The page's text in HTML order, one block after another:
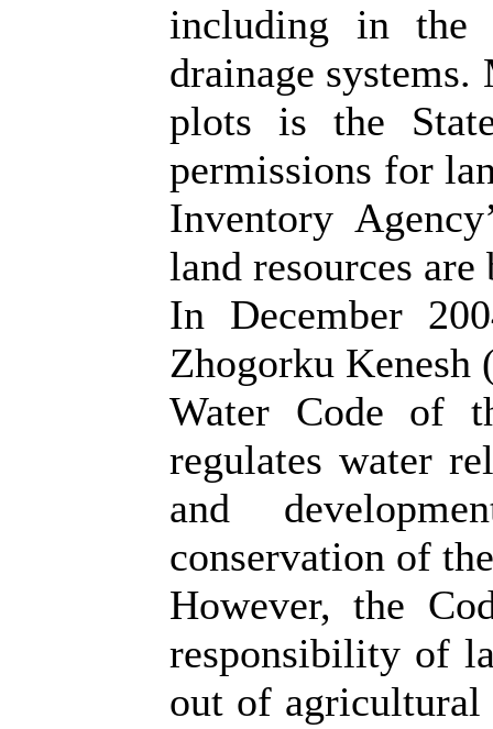
including in the
drainage
plots is the
permissions for
Inventory
land resources
In December
Zhogorku Kenesh
Water Code of
regulates water
and
conservation of
However, the
responsibility of
out of